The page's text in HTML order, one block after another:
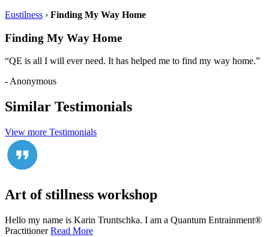
Eustilness › Finding My Way Home
Finding My Way Home
“QE is all I will ever need. It has helped me to find my way home.”
- Anonymous
Similar Testimonials
View more Testimonials
Art of stillness workshop
Hello my name is Karin Truntschka. I am a Quantum Entrainment®
PractitionerRead More